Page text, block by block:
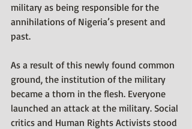
military as being responsible for the
annihilations of Nigeria’s present and
past.
As a result of this newly found common
ground, the institution of the military
became a thorn in the flesh. Everyone
launched an attack at the military. Social
critics and Human Rights Activists stood